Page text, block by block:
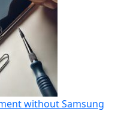
without Samsung